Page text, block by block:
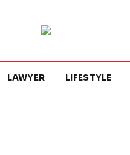
LAWYER LIFESTYLE